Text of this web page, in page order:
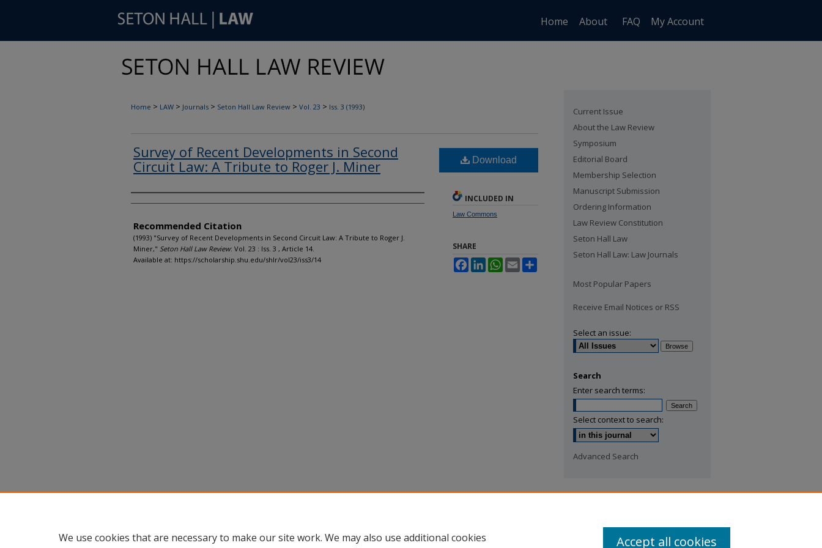
Home About FAQ My Account
Home > LAW > Journals > Seton Hall Law Review > Vol. 23 > Iss. 3 (1993)
Survey of Recent Developments in Second
Circuit Law: A Tribute to Roger J. Miner
Authors
Recommended Citation
(1993) "Survey of Recent Developments in Second Circuit Law: A Tribute to Roger J.
Miner," Seton Hall Law Review: Vol. 23 : Iss. 3 , Article 14.
Available at: https://scholarship.shu.edu/shlr/vol23/iss3/14
Download
INCLUDED IN
Law Commons
SHARE
FacebookLinkedInWhatsApp
Email
Current Issue
About the Law Review
Symposium
Editorial Board
Membership Selection
Manuscript Submission
Ordering Information
Law Review Constitution
Seton Hall Law
Seton Hall Law: Law Journals
Most Popular Papers
Receive Email Notices or RSS
Select an issue:
Search
Enter search terms:
Select context to search:
Advanced Search
We use cookies that are necessary to make our site work. We may also use additional cookies
Accept all cookies